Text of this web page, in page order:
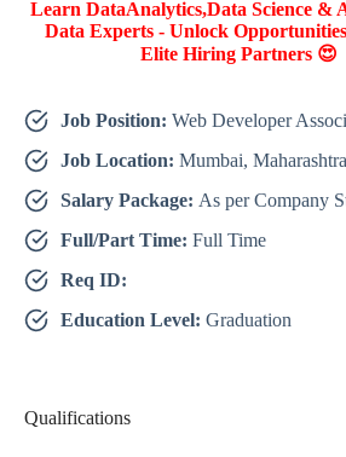
Learn DataAnalytics,Data Science &
Data Experts - Unlock
Elite Hiring Partners 😍
Job Position: Web Developer
Job Location: Mumbai,
Salary Package: As per Company
Full/Part Time: Full Time
Req ID:
Education Level: Graduation
Qualifications